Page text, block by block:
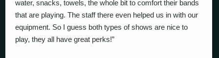
water, snacks, towels, the whole bit to comfort their bands
that are playing. The staff there even helped us in with our
equipment. So I guess both types of shows are nice to
play, they all have great perks!”